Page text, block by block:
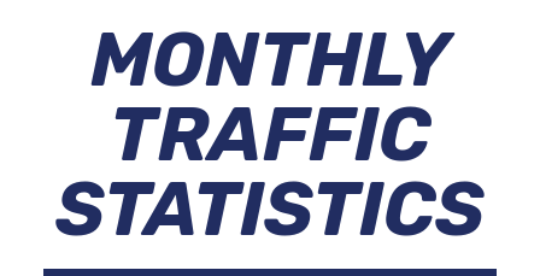
MONTHLY
TRAFFIC
STATISTICS